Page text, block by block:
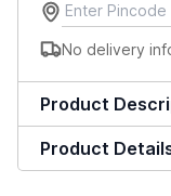
No delivery
Product
Product